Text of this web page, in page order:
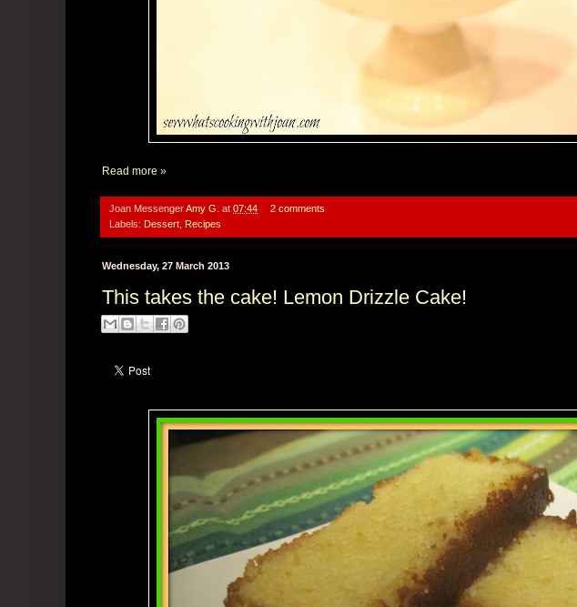
Read more »
Joan MessengerAmy G. at 07:44
2 comments
Labels: Dessert Recipes
Wednesday, 27 March 2013
This takes the cake! Lemon Drizzle Cake!